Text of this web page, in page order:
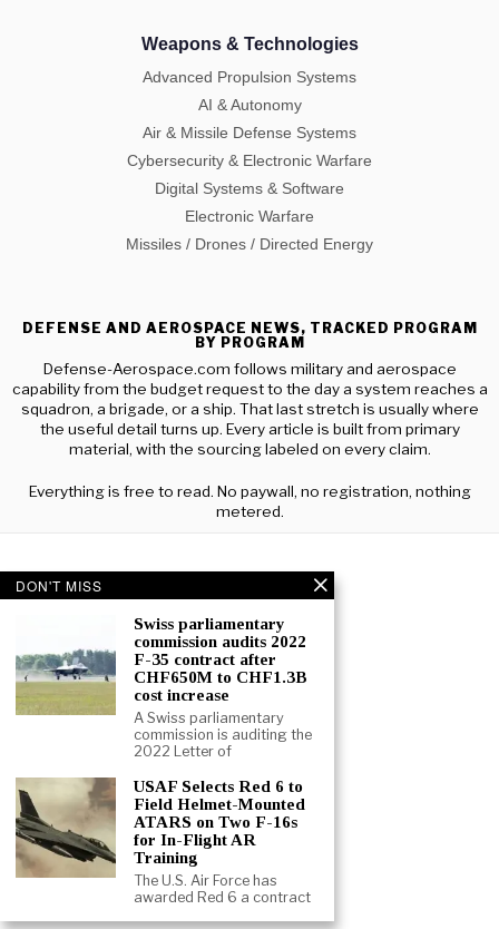
Weapons & Technologies
Advanced Propulsion Systems
AI & Autonomy
Air & Missile Defense Systems
Cybersecurity & Electronic Warfare
Digital Systems & Software
Electronic Warfare
Missiles / Drones / Directed Energy
DEFENSE AND AEROSPACE NEWS, TRACKED PROGRAM
BY PROGRAM
Defense-Aerospace.com follows military and aerospace
capability from the budget request to the day a system reaches a
squadron, a brigade, or a ship. That last stretch is usually where
the useful detail turns up. Every article is built from primary
material, with the sourcing labeled on every claim.
Everything is free to read. No paywall, no registration, nothing
metered.
CONTACT TERMS
DON'T MISS
Swiss parliamentary
commission audits 2022
F-35 contract after
CHF650M to CHF1.3B
cost increase
A Swiss parliamentary
commission is auditing the
2022 Letter of
USAF Selects Red 6 to
Field Helmet-Mounted
ATARS on Two F-16s
for In-Flight AR
Training
The U.S. Air Force has
awarded Red 6 a contract